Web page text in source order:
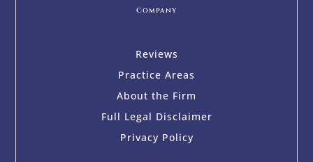
Company
Reviews
Practice Areas
About the Firm
Full Legal Disclaimer
Privacy Policy